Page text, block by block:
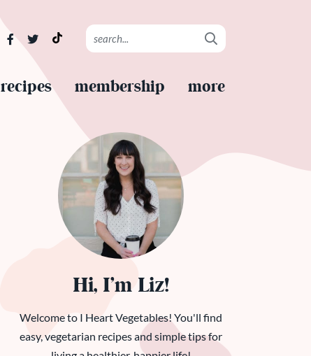
recipes membership more
Hi, I’m Liz!
Welcome to I Heart Vegetables! You'll find
easy, vegetarian recipes and simple tips for